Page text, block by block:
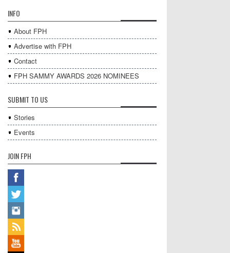
INFO
About FPH
Advertise with FPH
Contact
FPH SAMMY AWARDS 2026 NOMINEES
SUBMIT TO US
Stories
Events
JOIN FPH